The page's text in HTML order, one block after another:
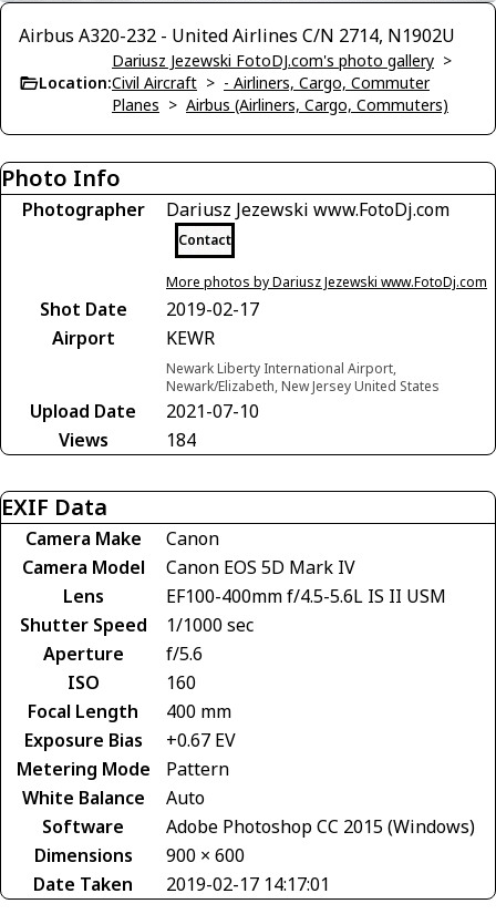
Airbus A320-232 - United Airlines C/N 2714, N1902U
Location:
Dariusz Jezewski FotoDJ.com's photo gallery >
Civil Aircraft > - Airliners, Cargo, Commuter
Planes > Airbus (Airliners, Cargo, Commuters)
Photo Info
Photographer Dariusz Jezewski www.FotoDj.com
Contact
More photos by Dariusz Jezewski www.FotoDj.com
Shot Date
2019-02-17
Airport
KEWR
Newark Liberty International Airport,
Newark/Elizabeth, New Jersey United States
Upload Date
2021-07-10
Views
184
EXIF Data
Camera Make
Canon
Camera Model
Canon EOS 5D Mark IV
Lens
EF100-400mm f/4.5-5.6L IS II USM
Shutter Speed
1/1000 sec
Aperture
f/5.6
ISO
160
Focal Length
400 mm
Exposure Bias
+0.67 EV
Metering Mode
Pattern
White Balance
Auto
Software
Adobe Photoshop CC 2015 (Windows)
Dimensions
900 × 600
Date Taken
2019-02-17 14:17:01